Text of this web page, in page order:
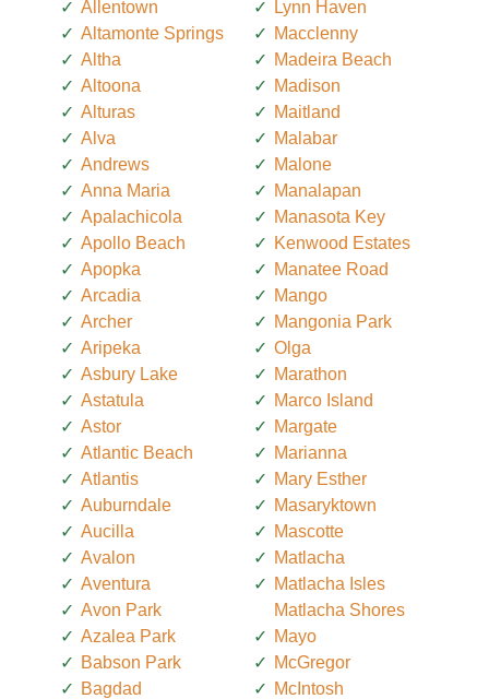
Allentown
Altamonte Springs
Altha
Altoona
Alturas
Alva
Andrews
Anna Maria
Apalachicola
Apollo Beach
Apopka
Arcadia
Archer
Aripeka
Asbury Lake
Astatula
Astor
Atlantic Beach
Atlantis
Auburndale
Aucilla
Avalon
Aventura
Avon Park
Azalea Park
Babson Park
Bagdad
Lynn Haven
Macclenny
Madeira Beach
Madison
Maitland
Malabar
Malone
Manalapan
Manasota Key
Kenwood Estates
Manatee Road
Mango
Mangonia Park
Olga
Marathon
Marco Island
Margate
Marianna
Mary Esther
Masaryktown
Mascotte
Matlacha
Matlacha Isles
Matlacha Shores
Mayo
McGregor
McIntosh